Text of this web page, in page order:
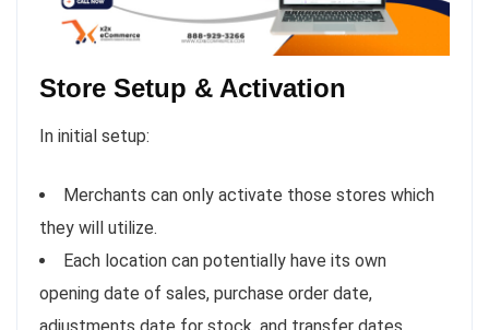
Store Setup & Activation
In initial setup:
Merchants can only activate those stores which
they will utilize.
Each location can potentially have its own
opening date of sales, purchase order date,